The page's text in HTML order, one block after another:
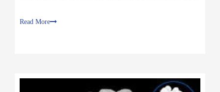
we offer different sizes of the gloves.
Read More